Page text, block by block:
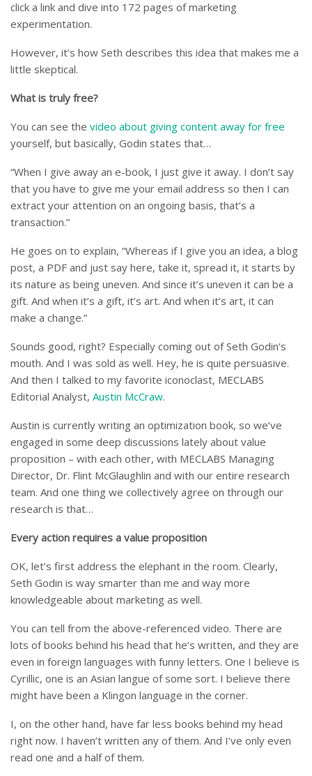
click a link and dive into 172 pages of marketing
experimentation.
However, it’s how Seth describes this idea that makes me a
little skeptical.
What is truly free?
You can see the video about giving content away for free
yourself, but basically, Godin states that…
“When I give away an e-book, I just give it away. I don’t say
that you have to give me your email address so then I can
extract your attention on an ongoing basis, that’s a
transaction.”
He goes on to explain, “Whereas if I give you an idea, a blog
post, a PDF and just say here, take it, spread it, it starts by
its nature as being uneven. And since it’s uneven it can be a
gift. And when it’s a gift, it’s art. And when it’s art, it can
make a change.”
Sounds good, right? Especially coming out of Seth Godin’s
mouth. And I was sold as well. Hey, he is quite persuasive.
And then I talked to my favorite iconoclast, MECLABS
Editorial Analyst, Austin McCraw.
Austin is currently writing an optimization book, so we’ve
engaged in some deep discussions lately about value
proposition – with each other, with MECLABS Managing
Director, Dr. Flint McGlaughlin and with our entire research
team. And one thing we collectively agree on through our
research is that…
Every action requires a value proposition
OK, let’s first address the elephant in the room. Clearly,
Seth Godin is way smarter than me and way more
knowledgeable about marketing as well.
You can tell from the above-referenced video. There are
lots of books behind his head that he’s written, and they are
even in foreign languages with funny letters. One I believe is
Cyrillic, one is an Asian langue of some sort. I believe there
might have been a Klingon language in the corner.
I, on the other hand, have far less books behind my head
right now. I haven’t written any of them. And I’ve only even
read one and a half of them.